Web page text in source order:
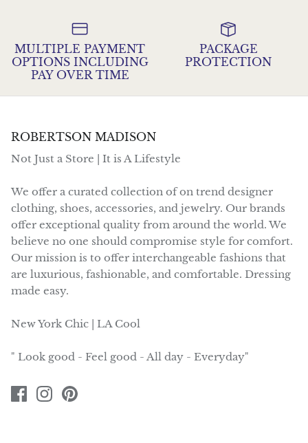
MULTIPLE PAYMENT
OPTIONS INCLUDING
PAY OVER TIME
PACKAGE
PROTECTION
ROBERTSON MADISON
Not Just a Store | It is A Lifestyle
We offer a curated collection of on trend designer
clothing, shoes, accessories, and jewelry. Our brands
offer exceptional quality from around the world. We
believe no one should compromise style for comfort.
Our mission is to offer interchangeable fashions that
are luxurious, fashionable, and comfortable. Dressing
made easy.
New York Chic | LA Cool
" Look good - Feel good - All day - Everyday"